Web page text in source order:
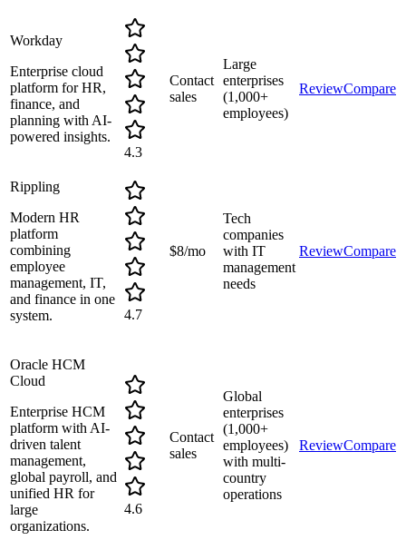
Workday
Enterprise cloud
platform for HR,
finance, and
planning with AI-
powered insights.
4.3
Contact
sales
Large
enterprises
(1,000+
employees)
ReviewCompare
Rippling
Modern HR
platform
combining
employee
management, IT,
and finance in one
system.
4.7
$8/mo
Tech
companies
with IT
management
needs
ReviewCompare
Oracle HCM
Cloud
Enterprise HCM
platform with AI-
driven talent
management,
global payroll, and
unified HR for
large
organizations.
4.6
Contact
sales
Global
enterprises
(1,000+
employees)
with multi-
country
operations
ReviewCompare